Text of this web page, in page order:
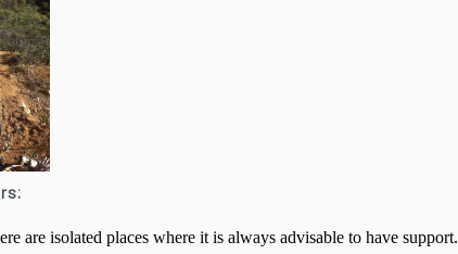
are isolated places where it is always advisable to have support.